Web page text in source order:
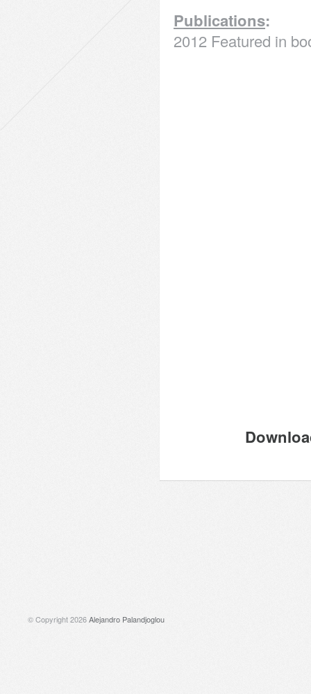
Publications:
2012 Featured in
© Copyright 2026Alejandro Palandjoglou